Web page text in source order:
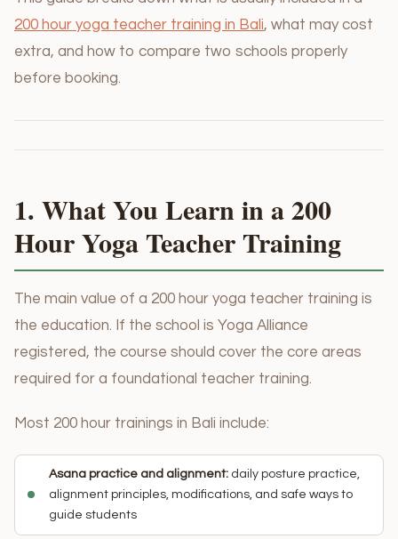
200 hour yoga teacher training in Bali, what may cost
extra, and how to compare two schools properly
before booking.
1. What You Learn in a 200
Hour Yoga Teacher Training
The main value of a 200 hour yoga teacher training is
the education. If the school is Yoga Alliance
registered, the course should cover the core areas
required for a foundational teacher training.
Most 200 hour trainings in Bali include:
Asana practice and alignment: daily posture practice,
alignment principles, modifications, and safe ways to
guide students